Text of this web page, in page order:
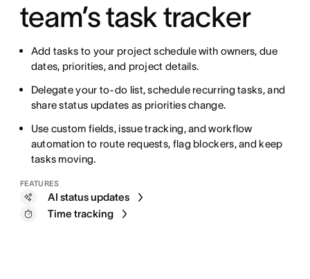
team’s task tracker
Add tasks to your project schedule with owners, due
dates, priorities, and project details.
Delegate your to-do list, schedule recurring tasks, and
share status updates as priorities change.
Use custom fields, issue tracking, and workflow
automation to route requests, flag blockers, and keep
tasks moving.
FEATURES
AI status updates
Time tracking